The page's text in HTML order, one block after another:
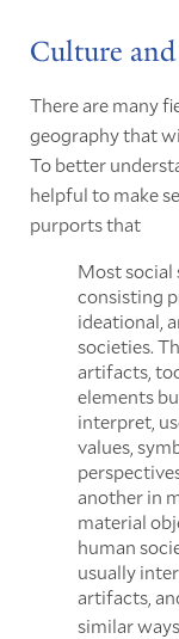
Culture
There are many
geography that
To better
helpful to make
purports that
Most social
consisting
ideational,
societies.
artifacts,
elements
interpret,
values,
another in
material
human
usually
artifacts,
similar